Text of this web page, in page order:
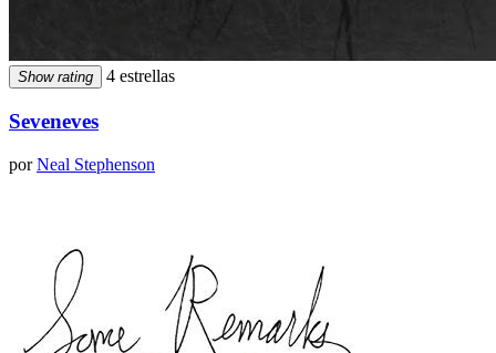
Show rating 4 estrellas
Seveneves
porNeal Stephenson